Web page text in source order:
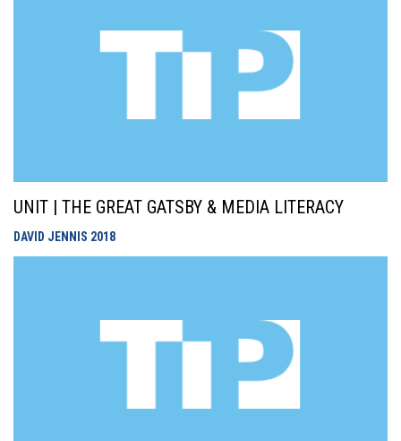
UNIT | THE GREAT GATSBY & MEDIA LITERACY
DAVID JENNIS 2018